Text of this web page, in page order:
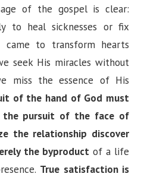
of the gospel is clear:
to heal sicknesses or fix
came to transform hearts
seek His miracles without
miss the essence of His
of the hand of God must
the pursuit of the face of
the relationship discover
the byproductof a life
True satisfaction is